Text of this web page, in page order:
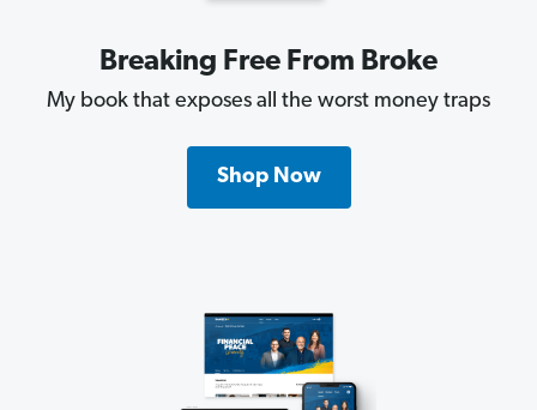
Breaking Free From Broke
My book that exposes all the worst money traps
Shop Now